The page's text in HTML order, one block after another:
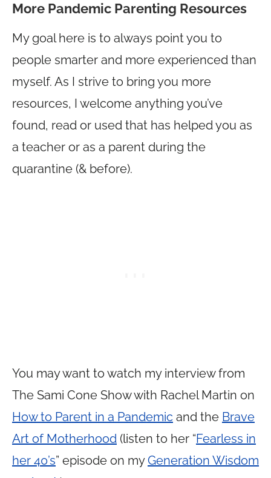
More Pandemic Parenting Resources
My goal here is to always point you to
people smarter and more experienced than
myself. As I strive to bring you more
resources, I welcome anything you’ve
found, read or used that has helped you as
a teacher or as a parent during the
quarantine (& before).
You may want to watch my interview from
The Sami Cone Show with Rachel Martin on
How to Parent in a Pandemic and the Brave
Art of Motherhood (listen to her “Fearless in
her 40’s” episode on myGeneration Wisdom